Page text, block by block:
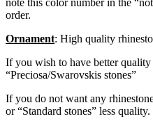
note this color number in the
order.
Ornament: High quality
If you wish to have better quality
“Preciosa/Swarovskis stones”
If you do not want any
or “Standard stones” less quality.